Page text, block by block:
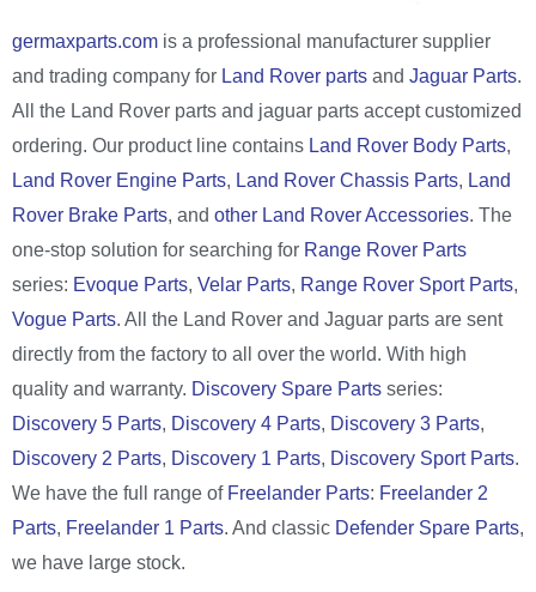
germaxparts.com is a professional manufacturer supplier
and trading company for Land Rover parts and Jaguar Parts.
All the Land Rover parts and jaguar parts accept customized
ordering. Our product line contains Land Rover Body Parts,
Land Rover Engine Parts, Land Rover Chassis Parts, Land
Rover Brake Parts, and other Land Rover Accessories. The
one-stop solution for searching for Range Rover Parts
series: Evoque Parts, Velar Parts, Range Rover Sport Parts,
Vogue Parts. All the Land Rover and Jaguar parts are sent
directly from the factory to all over the world. With high
quality and warranty. Discovery Spare Parts series:
Discovery 5 Parts, Discovery 4 Parts, Discovery 3 Parts,
Discovery 2 Parts, Discovery 1 Parts, Discovery Sport Parts.
We have the full range of Freelander Parts: Freelander 2
Parts, Freelander 1 Parts. And classic Defender Spare Parts,
we have large stock.